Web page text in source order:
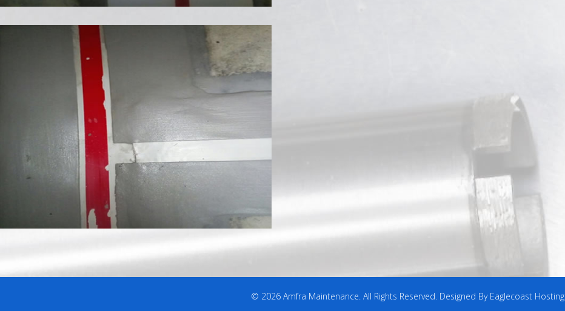
© 2026 Amfra Maintenance. All Rights Reserved. Designed By Eaglecoast Hosting